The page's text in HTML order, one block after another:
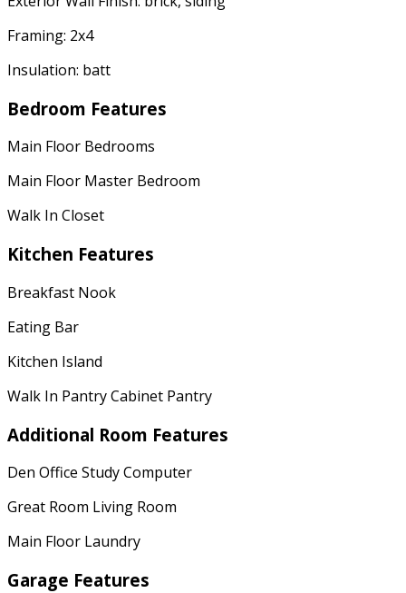
Framing: 2x4
Insulation: batt
Bedroom Features
Main Floor Bedrooms
Main Floor Master Bedroom
Walk In Closet
Kitchen Features
Breakfast Nook
Eating Bar
Kitchen Island
Walk In Pantry Cabinet Pantry
Additional Room Features
Den Office Study Computer
Great Room Living Room
Main Floor Laundry
Garage Features